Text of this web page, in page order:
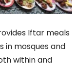
Iftar meals
in mosques and
within and